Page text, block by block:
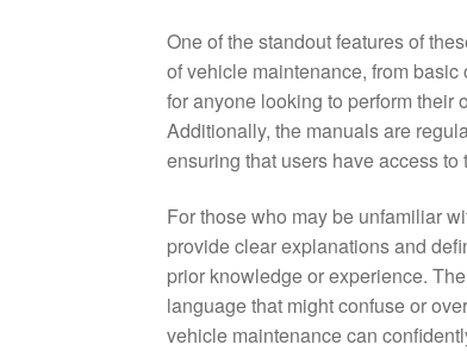
One of the standout features of
of vehicle maintenance, from
for anyone looking to perform their
Additionally, the manuals are
ensuring that users have access
For those who may be unfamiliar
provide clear explanations and
prior knowledge or experience.
language that might confuse or
vehicle maintenance can